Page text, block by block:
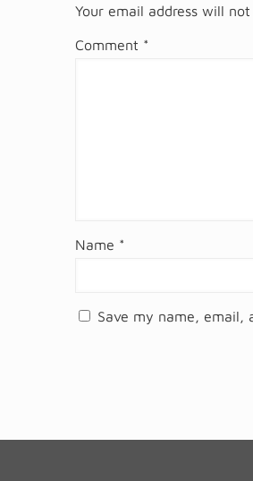
Your email address will
Comment *
Name *
Save my name, email,